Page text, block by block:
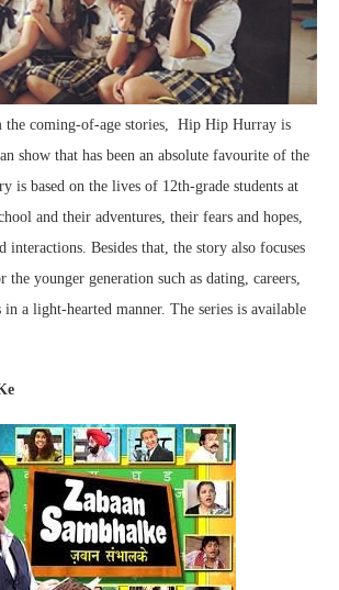
the coming-of-age stories, Hip Hip Hurray is
show that has been an absolute favourite of the
is based on the lives of 12th-grade students at
and their adventures, their fears and hopes,
interactions. Besides that, the story also focuses
the younger generation such as dating, careers,
in a light-hearted manner. The series is available